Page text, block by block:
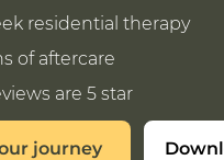
residential therapy
of aftercare
are 5 star
journey